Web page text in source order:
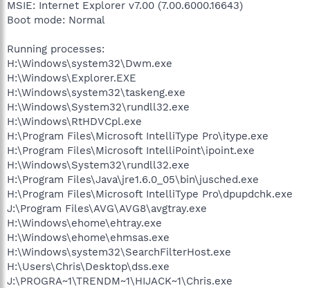
MSIE: Internet Explorer v7.00 (7.00.6000.16643)
Boot mode: Normal
Running processes:
H:\Windows\system32\Dwm.exe
H:\Windows\Explorer.EXE
H:\Windows\system32\taskeng.exe
H:\Windows\System32\rundll32.exe
H:\Windows\RtHDVCpl.exe
H:\Program Files\Microsoft IntelliType Pro\itype.exe
H:\Program Files\Microsoft IntelliPoint\ipoint.exe
H:\Windows\System32\rundll32.exe
H:\Program Files\Java\jre1.6.0_05\bin\jusched.exe
H:\Program Files\Microsoft IntelliType Pro\dpupdchk.exe
J:\Program Files\AVG\AVG8\avgtray.exe
H:\Windows\ehome\ehtray.exe
H:\Windows\ehome\ehmsas.exe
H:\Windows\system32\SearchFilterHost.exe
H:\Users\Chris\Desktop\dss.exe
J:\PROGRA~1\TRENDM~1\HIJACK~1\Chris.exe